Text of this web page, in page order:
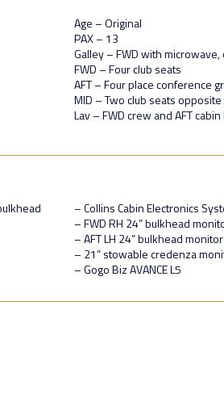
Age – Original
PAX – 13
Galley – FWD with
FWD – Four club seats
AFT – Four place conference
MID – Two club seats
Lav – FWD crew and AFT
– Collins Cabin Electronics
– FWD RH 24” bulkhead
– AFT LH 24” bulkhead monitor
– 21” stowable credenza
– Gogo Biz AVANCE L5